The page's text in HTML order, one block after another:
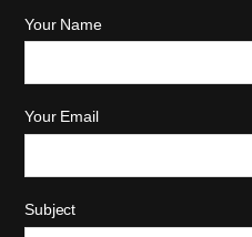
Your Name
Your Email
Subject